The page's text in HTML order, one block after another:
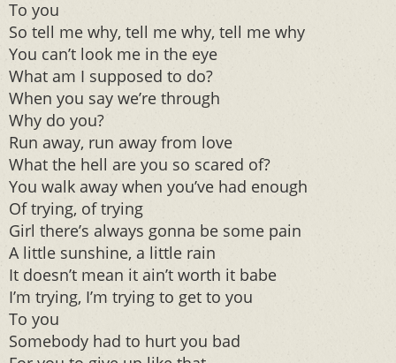
To you
So tell me why, tell me why, tell me why
You can’t look me in the eye
What am I supposed to do?
When you say we’re through
Why do you?
Run away, run away from love
What the hell are you so scared of?
You walk away when you’ve had enough
Of trying, of trying
Girl there’s always gonna be some pain
A little sunshine, a little rain
It doesn’t mean it ain’t worth it babe
I’m trying, I’m trying to get to you
To you
Somebody had to hurt you bad